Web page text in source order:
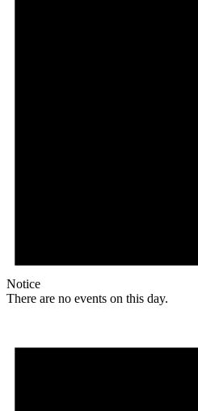
Notice
There are no events on this day.